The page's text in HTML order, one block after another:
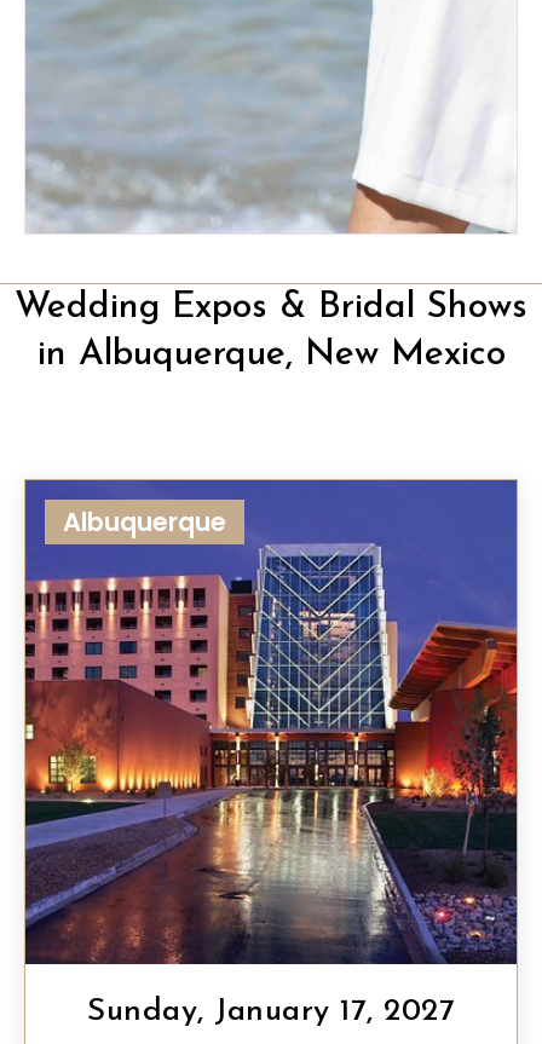
The Ultimate Wedding Thank-
Wedding Expos & Bridal Shows
in Albuquerque, New Mexico
Albuquerque
Sunday, January 17, 2027